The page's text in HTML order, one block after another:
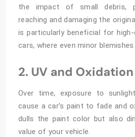
the impact of small debris,
reaching and damaging the
is particularly beneficial for
cars, where even minor
2. UV and
Over time, exposure to
cause a car’s paint to fade and
dulls the paint color but also
value of your vehicle.